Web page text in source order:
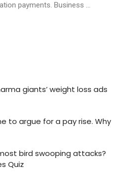
payments. Business ...
giants’ weight loss ads
to argue for a pay rise. Why
bird swooping attacks?
Quiz